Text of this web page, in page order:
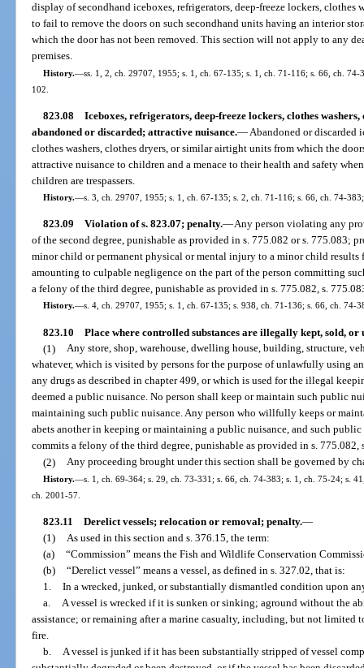
display of secondhand iceboxes, refrigerators, deep-freeze lockers,
to fail to remove the doors on such secondhand units having an interior
which the door has not been removed. This section will not apply to any
premises.
History.—ss. 1, 2, ch. 29707, 1955; s. 1, ch. 67-135; s. 1, ch. 71-116; s. 66, ch.
102.
823.08 Iceboxes, refrigerators, deep-freeze lockers, clothes
abandoned or discarded; attractive nuisance.— Abandoned or discarded
clothes washers, clothes dryers, or similar airtight units from which the
attractive nuisance to children and a menace to their health and safety
children are trespassers.
History.—s. 3, ch. 29707, 1955; s. 1, ch. 67-135; s. 2, ch. 71-116; s. 66, ch. 74-
823.09 Violation of s. 823.07; penalty.—Any person violating any
of the second degree, punishable as provided in s. 775.082 or s. 775.083;
minor child or permanent physical or mental injury to a minor child
amounting to culpable negligence on the part of the person committing
a felony of the third degree, punishable as provided in s. 775.082, s.
History.—s. 4, ch. 29707, 1955; s. 1, ch. 67-135; s. 938, ch. 71-136; s. 66, ch. 74-
823.10 Place where controlled substances are illegally kept, sold, or
(1) Any store, shop, warehouse, dwelling house, building, structure,
whatever, which is visited by persons for the purpose of unlawfully using
any drugs as described in chapter 499, or which is used for the illegal
deemed a public nuisance. No person shall keep or maintain such public
maintaining such public nuisance. Any person who willfully keeps or
abets another in keeping or maintaining a public nuisance, and such
commits a felony of the third degree, punishable as provided in s. 775.082,
(2) Any proceeding brought under this section shall be governed by
History.—s. 1, ch. 69-364; s. 29, ch. 73-331; s. 66, ch. 74-383; s. 1, ch. 75-24; s.
ch. 2001-57.
823.11 Derelict vessels; relocation or removal; penalty.—
(1)
As used in this section and s. 376.15, the term:
(a) “Commission” means the Fish and Wildlife Conservation
(b) “Derelict vessel” means a vessel, as defined in s. 327.02, that is:
1. In a wrecked, junked, or substantially dismantled condition upon
a.
A vessel is wrecked if it is sunken or sinking; aground without the
assistance; or remaining after a marine casualty, including, but not limited
fire.
b.
A vessel is junked if it has been substantially stripped of vessel